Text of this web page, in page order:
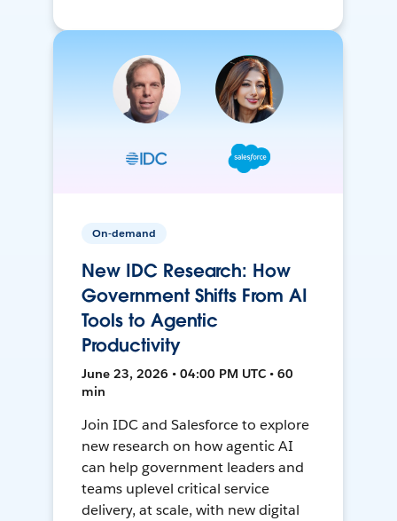
On-demand
New IDC Research: How
Government Shifts From AI
Tools to Agentic
Productivity
June 23, 2026 • 04:00 PM UTC • 60
min
Join IDC and Salesforce to explore
new research on how agentic AI
can help government leaders and
teams uplevel critical service
delivery, at scale, with new digital